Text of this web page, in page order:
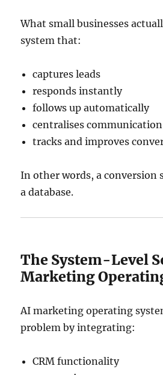
What small businesses
system that:
captures leads
responds instantly
follows up automatically
centralises communication
tracks and improves
In other words, a
a database.
The System-Level
Marketing
AI marketing operating
problem by integrating:
CRM functionality